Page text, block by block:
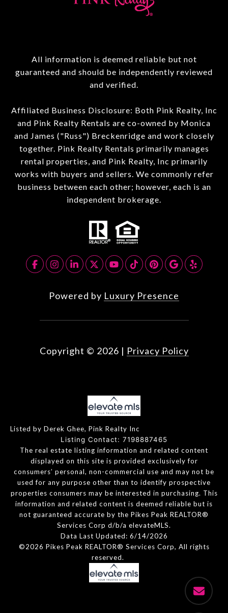
All information is deemed reliable but not
guaranteed and should be independently reviewed
and verified.
Affiliated Business Disclosure: Both Pink Realty, Inc
and Pink Realty Rentals are co-owned by Monica
and James ("Russ") Breckenridge and work closely
together. Pink Realty Rentals primarily manages
rental properties, and Pink Realty, Inc primarily
works with buyers and sellers. We commonly refer
business between each other; however, each is an
independent brokerage.
Powered by Luxury Presence
Copyright © 2026 | Privacy Policy
Listed by Derek Ghee, Pink Realty Inc
Listing Contact: 7198887465
The real estate listing information and related content
displayed on this site is provided exclusively for
consumers’ personal, non-commercial use and may not be
used for any purpose other than to identify prospective
properties consumers may be interested in purchasing. This
information and related content is deemed reliable but is
not guaranteed accurate by the Pikes Peak REALTOR®
Services Corp d/b/a elevateMLS.
Data Last Updated: 6/14/2026
©2026 Pikes Peak REALTOR® Services Corp, All rights
reserved.